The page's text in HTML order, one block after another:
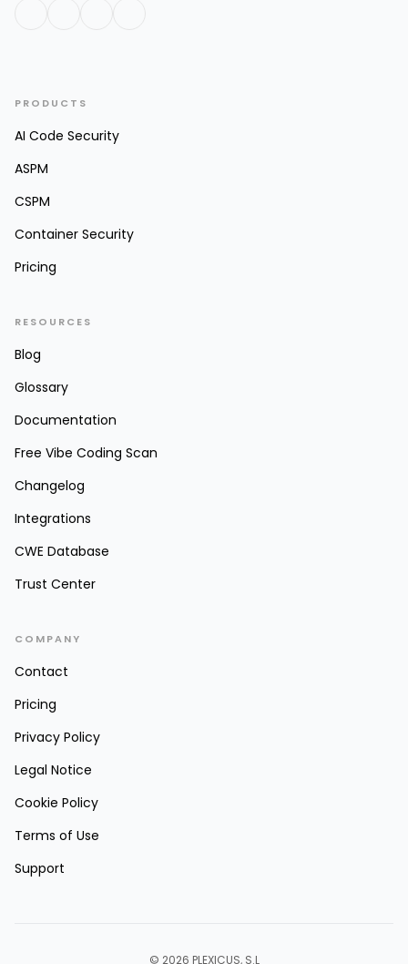
PRODUCTS
AI Code Security
ASPM
CSPM
Container Security
Pricing
RESOURCES
Blog
Glossary
Documentation
Free Vibe Coding Scan
Changelog
Integrations
CWE Database
Trust Center
COMPANY
Contact
Pricing
Privacy Policy
Legal Notice
Cookie Policy
Terms of Use
Support
© 2026 PLEXICUS, S.L